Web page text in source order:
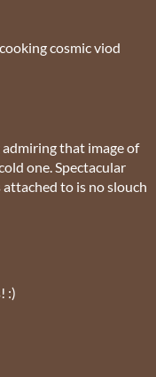
cosmic viod
that image of
one. Spectacular
attached to is no slouch
:)